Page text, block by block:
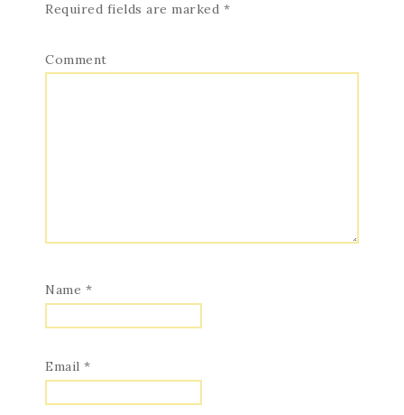
Required fields are marked *
Comment
Name *
Email *